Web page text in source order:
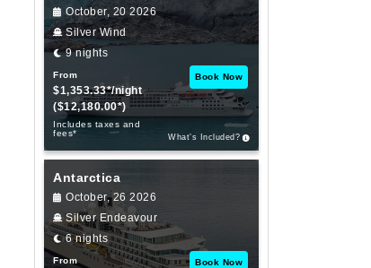
October, 20 2026
Silver Wind
9 nights
From
$1,353.33*/night
($12,180.00*)
Includes taxes and
fees*
Book Now
What’s Included?
Antarctica
October, 26 2026
Silver Endeavour
6 nights
From Book Now